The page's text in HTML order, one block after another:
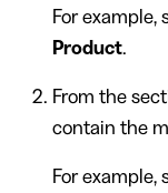
For example,
Product.
From the
contain the
For example,